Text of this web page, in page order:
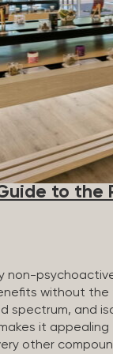
to the
non-
without the
spectrum, and
it
other